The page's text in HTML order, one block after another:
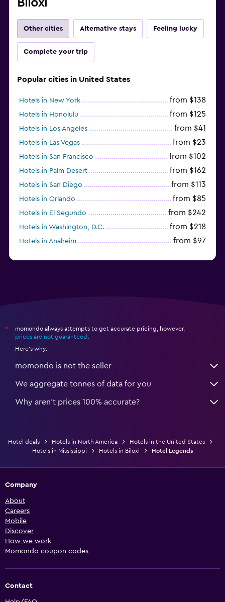
Biloxi
Other cities Alternative stays Feeling lucky
Complete your trip
Popular cities in United States
Hotels in New York from $138
Hotels in Honolulu from $125
Hotels in Los Angeles from $41
Hotels in Las Vegas from $23
Hotels in San Francisco from $102
Hotels in Palm Desert from $162
Hotels in San Diego from $113
Hotels in Orlando from $85
Hotels in El Segundo from $242
Hotels in Washington, D.C. from $218
Hotels in Anaheim from $97
*
momondo always attempts to get accurate pricing, however,
prices are not guaranteed
Here's why:
momondo is not the seller
We aggregate tonnes of data for you
Why aren’t prices 100% accurate?
Hotel deals Hotels in North America
Hotels in the United States
Hotels in Mississippi
Hotels in Biloxi Hotel Legends
Company
About
Careers
Mobile
Discover
How we work
Momondo coupon codes
Contact